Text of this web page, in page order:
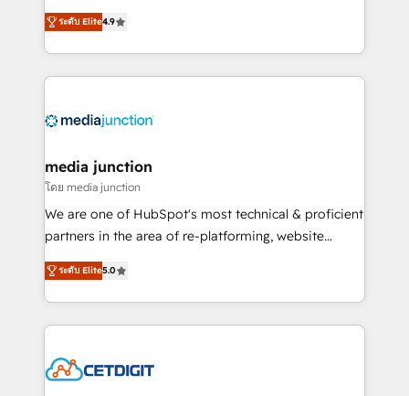
specialize in driving revenue growth for companies
across industries through tailored marketing, sales,
and customer success strategies, utilizing RevOps
methodologies. As Latin America's largest HubSpot
offer unparalleled insights. Operating in five
Mexico, USA, and Portugal—we've executed over a
hundred successful operations. Our approach,
rooted in RevOps principles, integrates analysis,
training, planning, and qualification. Leveraging
inbound marketing tactics, we focus on
understanding, nurturing, and converting leads.
competitive market.
ระดับ Elite4.9
media junction
โดย media junction
We are one of HubSpot's most technical & proficient
partners in the area of re-platforming, website
design & development. We specialize in multi-hub
implementations for mid-market & enterprise
companies. We are woman-owned, powered by
coffee, and we ❤️ dogs. We produce award-winning
Impact Award 🏆2022 Technical Expertise Impact
ระดับ Elite5.0